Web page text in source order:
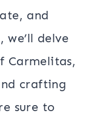
and
delve
Carmelitas,
crafting
sure to